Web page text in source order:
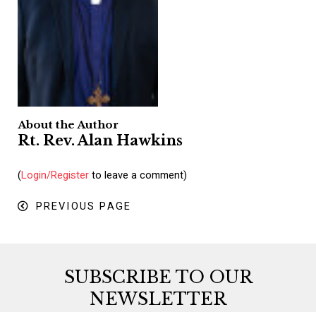
About the Author
Rt. Rev. Alan Hawkins
(Login/Registerto leave a comment)
PREVIOUS PAGE
SUBSCRIBE TO OUR
NEWSLETTER